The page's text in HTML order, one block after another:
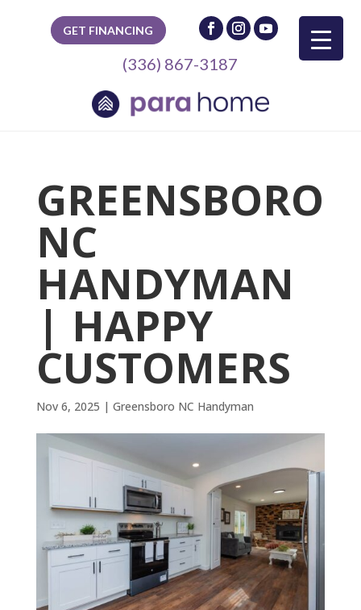
GET FINANCING
(336) 867-3187
GREENSBORO
NC
HANDYMAN
| HAPPY
CUSTOMERS
Nov 6, 2025 | Greensboro NC Handyman